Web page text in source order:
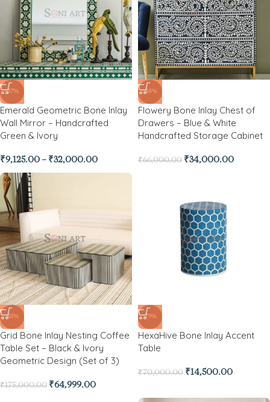
-37%
Emerald Geometric Bone Inlay
Wall Mirror – Handcrafted
Green & Ivory
₹9,125.00 – ₹32,000.00
-48%
Flowery Bone Inlay Chest of
Drawers – Blue & White
Handcrafted Storage Cabinet
₹66,000.00 ₹34,000.00
-63%
Grid Bone Inlay Nesting Coffee
Table Set – Black & Ivory
Geometric Design (Set of 3)
₹175,000.00 ₹64,999.00
-79%
HexaHive Bone Inlay Accent
Table
₹70,000.00 ₹14,500.00